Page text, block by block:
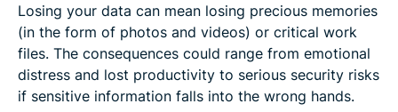
Losing your data can mean losing precious memories
(in the form of photos and videos) or critical work
files. The consequences could range from emotional
distress and lost productivity to serious security risks
if sensitive information falls into the wrong hands.